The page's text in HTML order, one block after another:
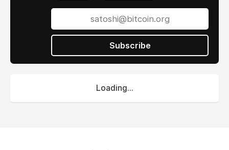
Subscribe
Loading...